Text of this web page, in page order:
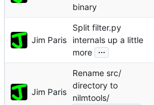
binary
Jim Paris
Split filter.py
internals up a little
more ...
Jim Paris
Rename src/
directory to
nilmtools/